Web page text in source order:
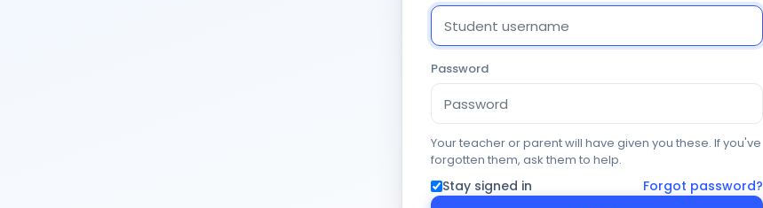
Password
Your teacher or parent will have given you these. If you've
forgotten them, ask them to help.
Stay signed in Forgot password?